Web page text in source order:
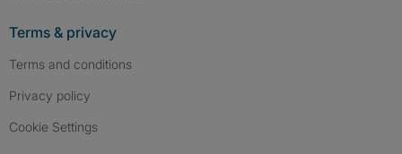
Terms & privacy
Terms and conditions
Privacy policy
Cookie Settings